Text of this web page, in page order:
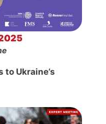
Ukraine’s